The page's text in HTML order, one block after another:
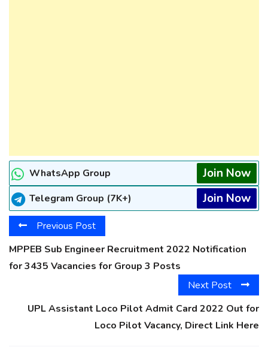
WhatsApp Group Join Now
Telegram Group (7K+) Join Now
Previous Post
MPPEB Sub Engineer Recruitment 2022 Notification
for 3435 Vacancies for Group 3 Posts
Next Post
UPL Assistant Loco Pilot Admit Card 2022 Out for
Loco Pilot Vacancy, Direct Link Here